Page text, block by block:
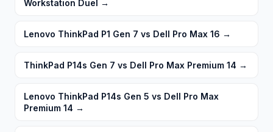
Workstation Duel →
Lenovo ThinkPad P1 Gen 7 vs Dell Pro Max 16 →
ThinkPad P14s Gen 7 vs Dell Pro Max Premium 14 →
Lenovo ThinkPad P14s Gen 5 vs Dell Pro Max
Premium 14 →